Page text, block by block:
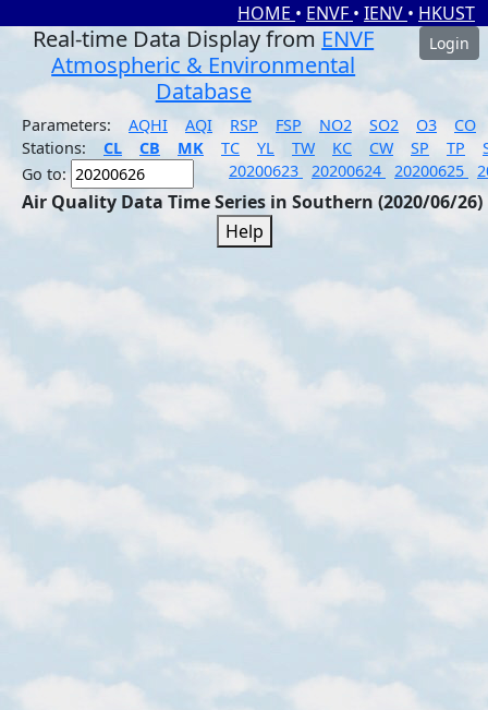
HOME • ENVF • IENV • HKUST
Real-time Data Display from ENVF
Atmospheric & Environmental
Database
Login
Parameters: AQHI AQI RSP FSP NO2 SO2 O3
CO
Stations:
CL CB MK TC YL TW KC CW SP TP
Go to:
20200623 20200624 20200625
Air Quality Data Time Series in Southern (2020/06/26)
Help